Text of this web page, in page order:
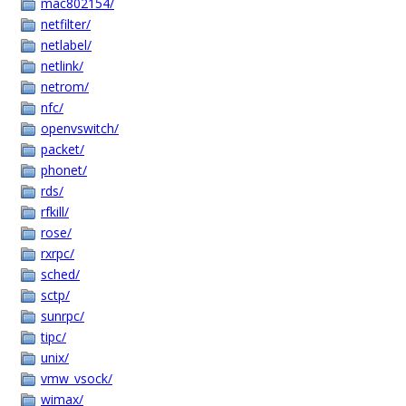
netfilter/
netlabel/
netlink/
netrom/
nfc/
openvswitch/
packet/
phonet/
rds/
rfkill/
rose/
rxrpc/
sched/
sctp/
sunrpc/
tipc/
unix/
vmw_vsock/
wimax/